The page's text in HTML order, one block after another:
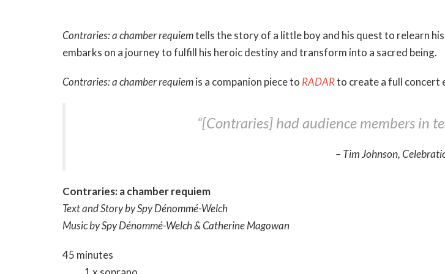
Contraries: a chamber requiemtells the story of a little boy and his quest to relearn
embarks on a journey to fulfill his heroic destiny and transform into a sacred being.
Contraries: a chamber requiemis a companion piece to RADARto create a full concert
“[Contraries] had audience members in
– Tim Johnson,
Contraries: a chamber requiem
Text and Story by Spy Dénommé-Welch
Music by Spy Dénommé-Welch & Catherine​ Magowan
45 minutes